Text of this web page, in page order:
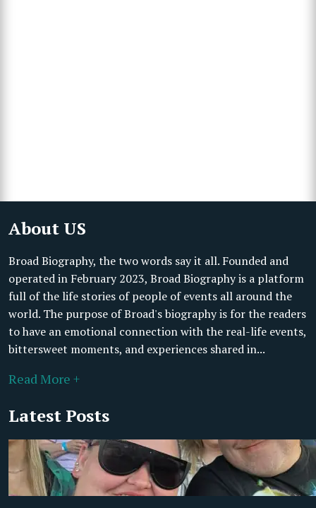
About US
Broad Biography, the two words say it all. Founded and
operated in February 2023, Broad Biography is a platform
full of the life stories of people of events all around the
world. The purpose of Broad's biography is for the readers
to have an emotional connection with the real-life events,
bittersweet moments, and experiences shared in...
Read More +
Latest Posts